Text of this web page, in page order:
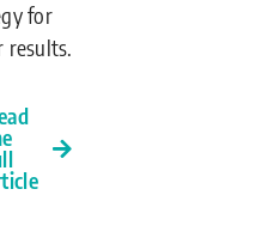
for
results.